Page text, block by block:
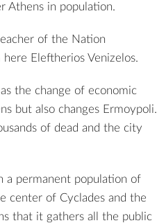
Athens in population.
of the Nation
Eleftherios Venizelos.
the change of economic
but also changes Ermoypoli.
of dead and the city
a permanent population of
center of Cyclades and the
that it gathers all the public